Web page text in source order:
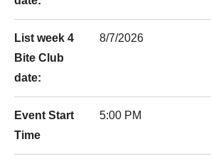
List week 4
Bite Club
date:
8/7/2026
Event Start
Time
5:00 PM